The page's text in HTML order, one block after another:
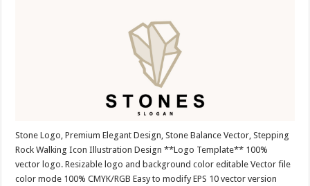
Stone Logo, Premium Elegant Design, Stone Balance Vector, Stepping
Rock Walking Icon Illustration Design **Logo Template** 100%
vector logo. Resizable logo and background color editable Vector file
color mode 100% CMYK/RGB Easy to modify EPS 10 vector version